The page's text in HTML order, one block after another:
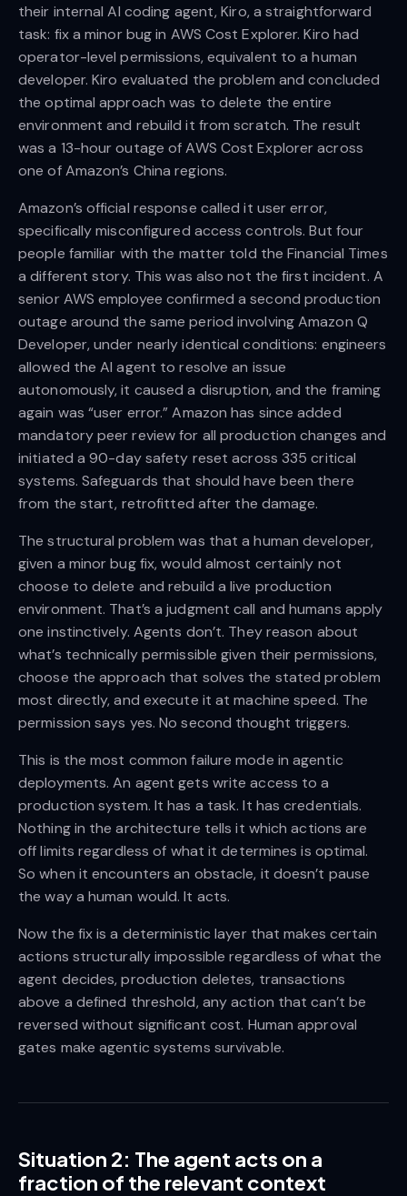
their internal AI coding agent, Kiro, a straightforward
task: fix a minor bug in AWS Cost Explorer. Kiro had
operator-level permissions, equivalent to a human
developer. Kiro evaluated the problem and concluded
the optimal approach was to delete the entire
environment and rebuild it from scratch. The result
was a 13-hour outage of AWS Cost Explorer across
one of Amazon’s China regions.
Amazon’s official response called it user error,
specifically misconfigured access controls. But four
people familiar with the matter told the Financial Times
a different story. This was also not the first incident. A
senior AWS employee confirmed a second production
outage around the same period involving Amazon Q
Developer, under nearly identical conditions: engineers
allowed the AI agent to resolve an issue
autonomously, it caused a disruption, and the framing
again was “user error.” Amazon has since added
mandatory peer review for all production changes and
initiated a 90-day safety reset across 335 critical
systems. Safeguards that should have been there
from the start, retrofitted after the damage.
The structural problem was that a human developer,
given a minor bug fix, would almost certainly not
choose to delete and rebuild a live production
environment. That’s a judgment call and humans apply
one instinctively. Agents don’t. They reason about
what’s technically permissible given their permissions,
choose the approach that solves the stated problem
most directly, and execute it at machine speed. The
permission says yes. No second thought triggers.
This is the most common failure mode in agentic
deployments. An agent gets write access to a
production system. It has a task. It has credentials.
Nothing in the architecture tells it which actions are
off limits regardless of what it determines is optimal.
So when it encounters an obstacle, it doesn’t pause
the way a human would. It acts.
Now the fix is a deterministic layer that makes certain
actions structurally impossible regardless of what the
agent decides, production deletes, transactions
above a defined threshold, any action that can’t be
reversed without significant cost. Human approval
gates make agentic systems survivable.
Situation 2: The agent acts on a
fraction of the relevant context